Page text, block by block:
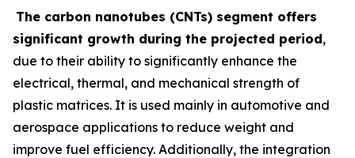
The carbon nanotubes (CNTs) segment offers
significant growth during the projected period,
due to their ability to significantly enhance the
electrical, thermal, and mechanical strength of
plastic matrices. It is used mainly in automotive and
aerospace applications to reduce weight and
improve fuel efficiency. Additionally, the integration